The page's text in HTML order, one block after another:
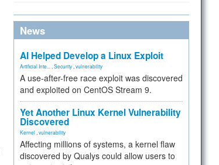
News
AI Helped Develop a Linux Exploit
Artificial Inte... Security vulnerability
A use-after-free race exploit was discovered
and exploited on CentOS Stream 9.
Yet Another Linux Kernel Vulnerability
Discovered
Kernel vulnerability
Affecting millions of systems, a kernel flaw
discovered by Qualys could allow users to